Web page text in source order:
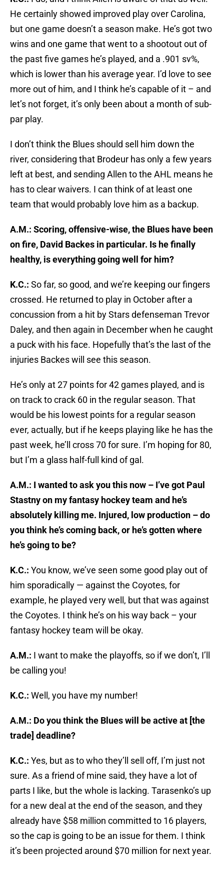
He certainly showed improved play over Carolina,
but one game doesn’t a season make. He’s got two
wins and one game that went to a shootout out of
the past five games he’s played, and a .901 sv%,
which is lower than his average year. I’d love to see
more out of him, and I think he’s capable of it – and
let’s not forget, it’s only been about a month of sub-
par play.
I don’t think the Blues should sell him down the
river, considering that Brodeur has only a few years
left at best, and sending Allen to the AHL means he
has to clear waivers. I can think of at least one
team that would probably love him as a backup.
A.M.: Scoring, offensive-wise, the Blues have been
on fire, David Backes in particular. Is he finally
healthy, is everything going well for him?
K.C.: So far, so good, and we’re keeping our fingers
crossed. He returned to play in October after a
concussion from a hit by Stars defenseman Trevor
Daley, and then again in December when he caught
a puck with his face. Hopefully that’s the last of the
injuries Backes will see this season.
He’s only at 27 points for 42 games played, and is
on track to crack 60 in the regular season. That
would be his lowest points for a regular season
ever, actually, but if he keeps playing like he has the
past week, he’ll cross 70 for sure. I’m hoping for 80,
but I’m a glass half-full kind of gal.
A.M.: I wanted to ask you this now – I’ve got Paul
Stastny on my fantasy hockey team and he’s
absolutely killing me. Injured, low production – do
you think he’s coming back, or he’s gotten where
he’s going to be?
K.C.: You know, we’ve seen some good play out of
him sporadically — against the Coyotes, for
example, he played very well, but that was against
the Coyotes. I think he’s on his way back – your
fantasy hockey team will be okay.
A.M.: I want to make the playoffs, so if we don’t, I’ll
be calling you!
K.C.: Well, you have my number!
A.M.: Do you think the Blues will be active at [the
trade] deadline?
K.C.: Yes, but as to who they’ll sell off, I’m just not
sure. As a friend of mine said, they have a lot of
parts I like, but the whole is lacking. Tarasenko’s up
for a new deal at the end of the season, and they
already have $58 million committed to 16 players,
so the cap is going to be an issue for them. I think
it’s been projected around $70 million for next year.